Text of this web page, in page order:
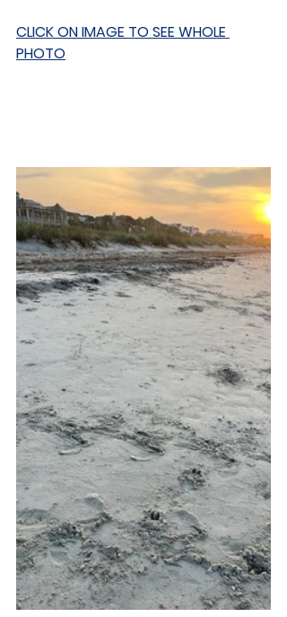
CLICK ON IMAGE TO SEE WHOLE
PHOTO